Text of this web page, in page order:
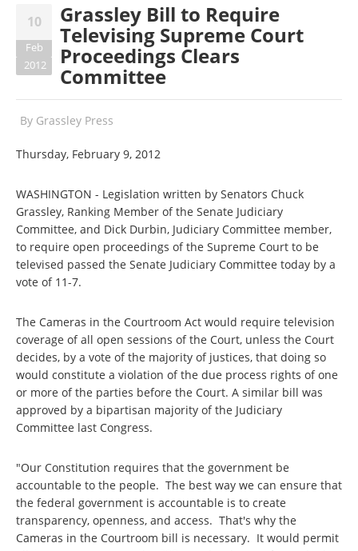
10
Feb
2012
Grassley Bill to Require
Televising Supreme Court
Proceedings Clears
Committee
By Grassley Press
Thursday, February 9, 2012
WASHINGTON - Legislation written by Senators Chuck
Grassley, Ranking Member of the Senate Judiciary
Committee, and Dick Durbin, Judiciary Committee member,
to require open proceedings of the Supreme Court to be
televised passed the Senate Judiciary Committee today by a
vote of 11-7.
The Cameras in the Courtroom Act would require television
coverage of all open sessions of the Court, unless the Court
decides, by a vote of the majority of justices, that doing so
would constitute a violation of the due process rights of one
or more of the parties before the Court. A similar bill was
approved by a bipartisan majority of the Judiciary
Committee last Congress.
"Our Constitution requires that the government be
accountable to the people. The best way we can ensure that
the federal government is accountable is to create
transparency, openness, and access. That's why the
Cameras in the Courtroom bill is necessary. It would permit